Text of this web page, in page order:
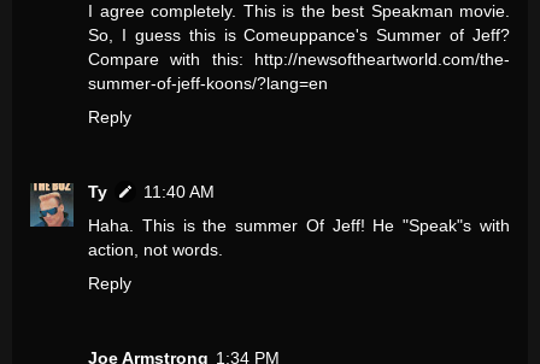
I agree completely. This is the best Speakman movie.
So, I guess this is Comeuppance's Summer of Jeff?
Compare with this: http://newsoftheartworld.com/the-
summer-of-jeff-koons/?lang=en
Reply
Ty
11:40 AM
Haha. This is the summer Of Jeff! He "Speak"s with
action, not words.
Reply
Joe Armstrong 1:34 PM